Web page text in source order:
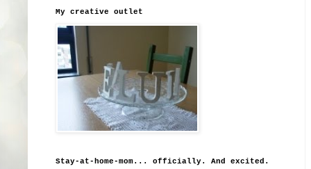
My creative outlet
Stay-at-home-mom... officially. And excited.